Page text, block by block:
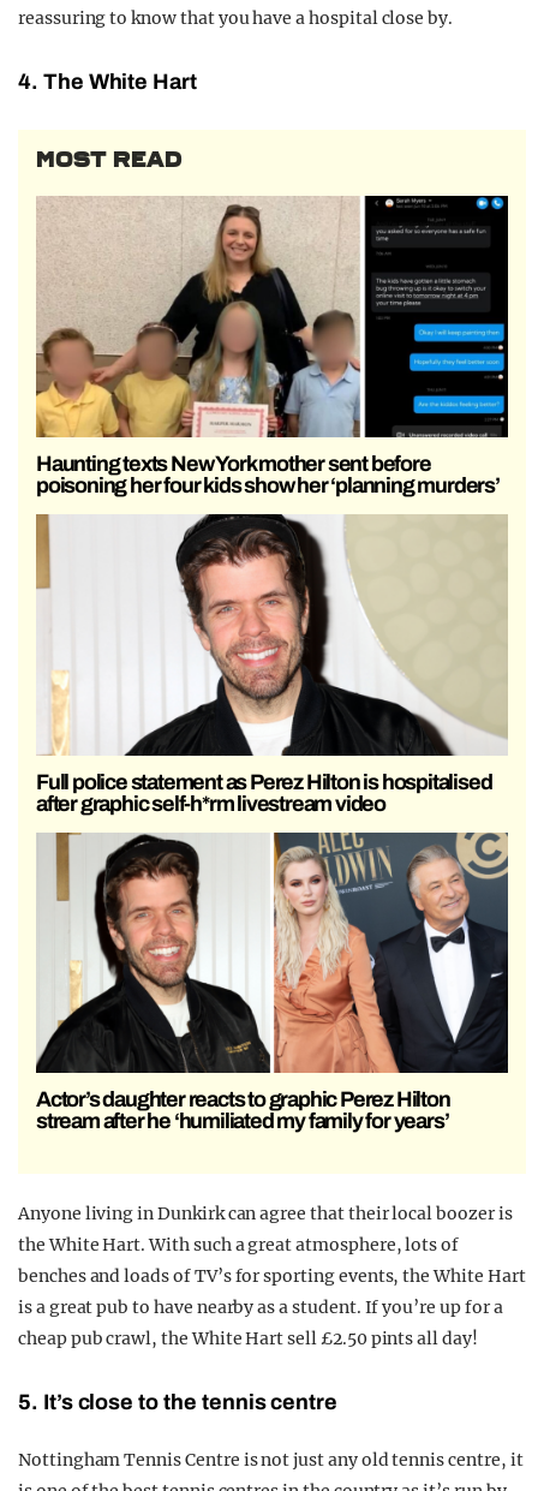
reassuring to know that you have a hospital close by.
4. The White Hart
MOST READ
Haunting texts New York mother sent before
poisoning her four kids show her ‘planning murders’
Full police statement as Perez Hilton is hospitalised
after graphic self-h*rm livestream video
Actor’s daughter reacts to graphic Perez Hilton
stream after he ‘humiliated my family for years’
Anyone living in Dunkirk can agree that their local boozer is
the White Hart. With such a great atmosphere, lots of
benches and loads of TV’s for sporting events, the White Hart
is a great pub to have nearby as a student. If you’re up for a
cheap pub crawl, the White Hart sell £2.50 pints all day!
5. It’s close to the tennis centre
Nottingham Tennis Centre is not just any old tennis centre, it